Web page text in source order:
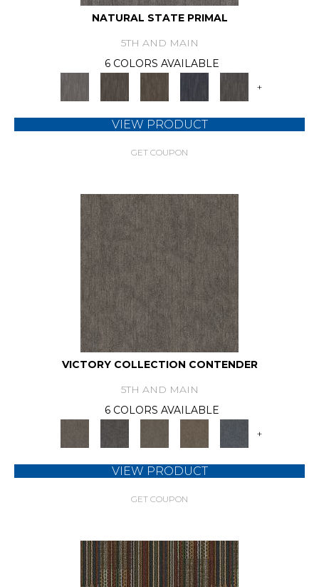
NATURAL STATE PRIMAL
5TH AND MAIN
6 COLORS AVAILABLE
+
VIEW PRODUCT
GET COUPON
VICTORY COLLECTION CONTENDER
5TH AND MAIN
6 COLORS AVAILABLE
+
VIEW PRODUCT
GET COUPON